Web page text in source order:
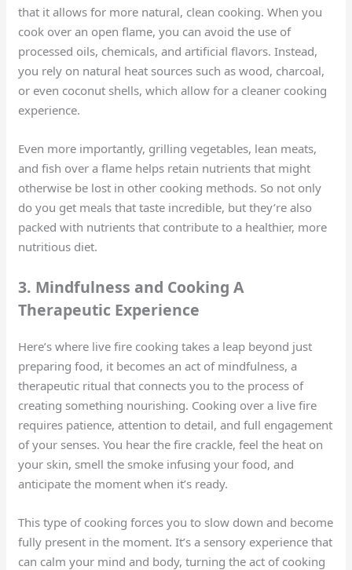
that it allows for more natural, clean cooking. When you
cook over an open flame, you can avoid the use of
processed oils, chemicals, and artificial flavors. Instead,
you rely on natural heat sources such as wood, charcoal,
or even coconut shells, which allow for a cleaner cooking
experience.
Even more importantly, grilling vegetables, lean meats,
and fish over a flame helps retain nutrients that might
otherwise be lost in other cooking methods. So not only
do you get meals that taste incredible, but they’re also
packed with nutrients that contribute to a healthier, more
nutritious diet.
3. Mindfulness and Cooking A
Therapeutic Experience
Here’s where live fire cooking takes a leap beyond just
preparing food, it becomes an act of mindfulness, a
therapeutic ritual that connects you to the process of
creating something nourishing. Cooking over a live fire
requires patience, attention to detail, and full engagement
of your senses. You hear the fire crackle, feel the heat on
your skin, smell the smoke infusing your food, and
anticipate the moment when it’s ready.
This type of cooking forces you to slow down and become
fully present in the moment. It’s a sensory experience that
can calm your mind and body, turning the act of cooking